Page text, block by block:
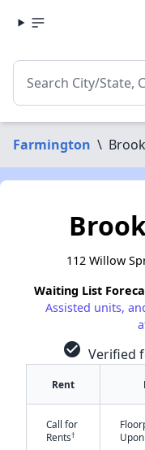
Farmington \
112 Willow
Waiting List
Assisted units,
check_circle Verified
Rent
Call for
Rents†